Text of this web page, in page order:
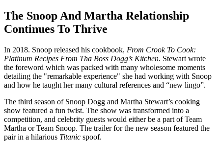
The Snoop And Martha Relationship
Continues To Thrive
In 2018. Snoop released his cookbook, From Crook To Cook:
Platinum Recipes From Tha Boss Dogg’s Kitchen. Stewart wrote
the foreword which was packed with many wholesome moments
detailing the "remarkable experience" she had working with Snoop
and how he taught her many cultural references and “new lingo”.
The third season of Snoop Dogg and Martha Stewart’s cooking
show featured a fun twist. The show was transformed into a
competition, and celebrity guests would either be a part of Team
Martha or Team Snoop. The trailer for the new season featured the
pair in a hilarious Titanic spoof.